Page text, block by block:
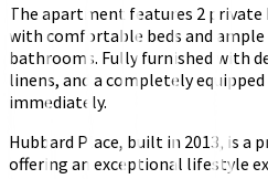
The apartment features 2
with comfortable beds and ample
bathrooms. Fully furnished with
linens, and a completely
immediately.
Hubbard Place, built in 2013, is a
offering an exceptional lifestyle